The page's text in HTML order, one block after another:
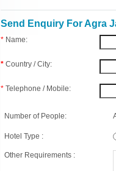
Send Enquiry For Agra
* Name:
* Country / City:
* Telephone / Mobile:
Number of People:
Hotel Type :
Other Requirements :